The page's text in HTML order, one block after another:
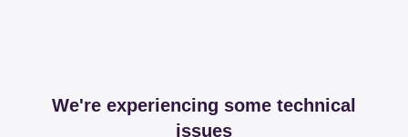
We're experiencing some technical
issues